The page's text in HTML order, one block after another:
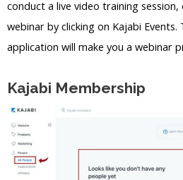
conduct a live video training
webinar by clicking on Kajabi
application will make you a webinar
Kajabi Membership